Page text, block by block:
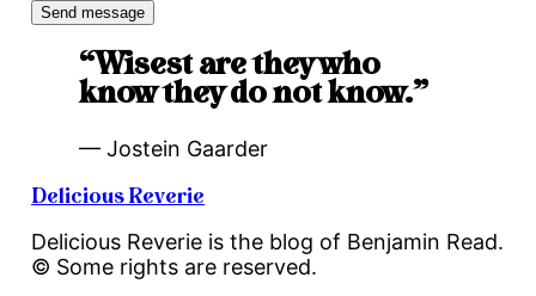
“Wisest are they who
know they do not know.”
— Jostein Gaarder
Delicious Reverie
Delicious Reverie is the blog of Benjamin Read.
© Some rights are reserved.